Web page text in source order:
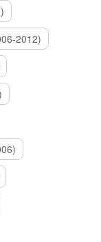
2012)